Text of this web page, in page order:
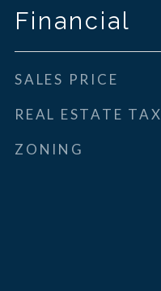
Financial
SALES PRICE
REAL ESTATE TAX
ZONING